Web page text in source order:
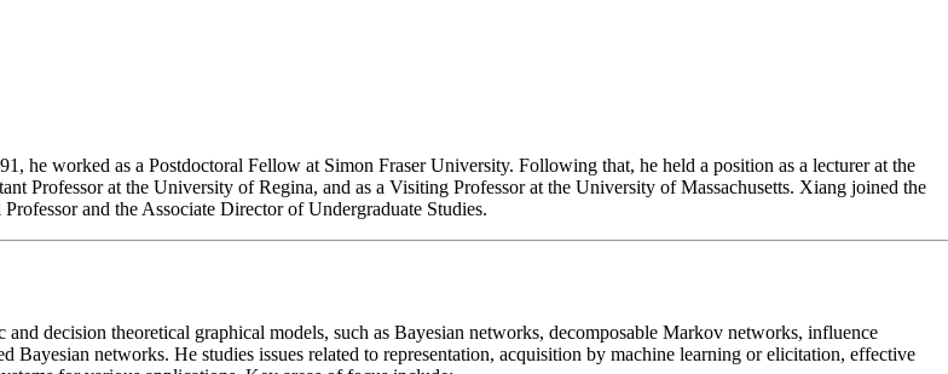
worked as a Postdoctoral Fellow at Simon Fraser University. Following that, he held a position as a lecturer at the
Professor at the University of Regina, and as a Visiting Professor at the University of Massachusetts. Xiang joined the
and the Associate Director of Undergraduate Studies.
decision theoretical graphical models, such as Bayesian networks, decomposable Markov networks, influence
Bayesian networks. He studies issues related to representation, acquisition by machine learning or elicitation, effective